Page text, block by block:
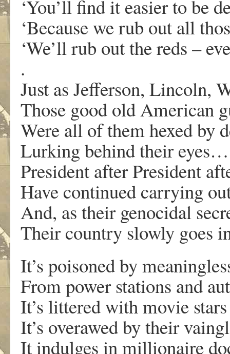
‘You’ll find it easier to be
‘Because we rub out all
‘We’ll rub out the reds –
.
Just as Jefferson, Lincoln,
Those good old American
Were all of them hexed by
Lurking behind their eyes…
President after President
Have continued carrying
And, as their genocidal
Their country slowly goes
It’s poisoned by
From power stations and
It’s littered with movie
It’s overawed by their
It indulges in millionaire